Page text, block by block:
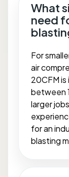
What
need
For
air
20CFM
between
larger
for an
blasting